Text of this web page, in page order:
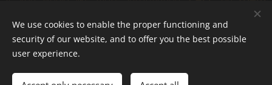
© Copyright. All rights reserved.
We use cookies to enable the proper functioning and
security of our website, and to offer you the best possible
user experience.